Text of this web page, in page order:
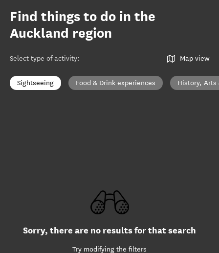
Find things to do in the
Auckland region
Select type of activity: Map view
Sightseeing Food & Drink experiences History, Arts
Sorry, there are no results for that search
Try modifying the filters